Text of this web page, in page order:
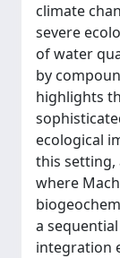
climate
severe
of water
by
highlights
ecological
this
where
a
integration